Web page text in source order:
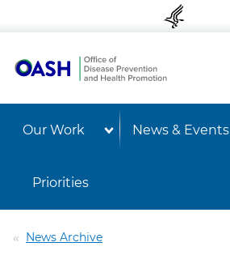
Our Work News & Events
Priorities
News Archive